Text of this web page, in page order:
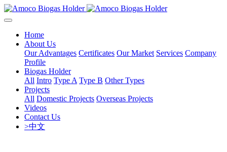
Home
About Us
Our Advantages Certificates Our Market Services Company
Profile
Biogas Holder
All Intro Type A Type B Other Types
Projects
All Domestic Projects Overseas Projects
Videos
Contact Us
>中文